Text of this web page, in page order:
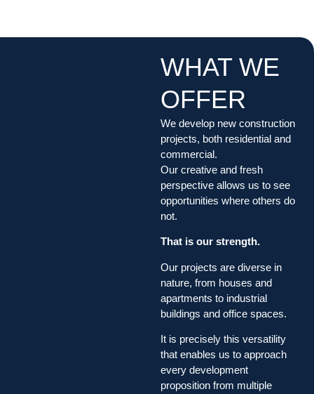
WHAT WE
OFFER
We develop new construction
projects, both residential and
commercial.
Our creative and fresh
perspective allows us to see
opportunities where others do
not.
That is our strength.
Our projects are diverse in
nature, from houses and
apartments to industrial
buildings and office spaces.
It is precisely this versatility
that enables us to approach
every development
proposition from multiple